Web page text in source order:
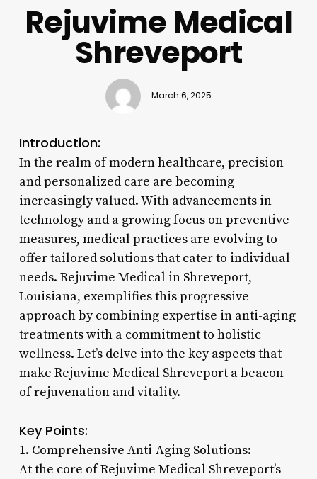
Rejuvime Medical
Shreveport
March 6, 2025
Introduction:
In the realm of modern healthcare, precision
and personalized care are becoming
increasingly valued. With advancements in
technology and a growing focus on preventive
measures, medical practices are evolving to
offer tailored solutions that cater to individual
needs. Rejuvime Medical in Shreveport,
Louisiana, exemplifies this progressive
approach by combining expertise in anti-aging
treatments with a commitment to holistic
wellness. Let’s delve into the key aspects that
make Rejuvime Medical Shreveport a beacon
of rejuvenation and vitality.
Key Points:
1. Comprehensive Anti-Aging Solutions:
At the core of Rejuvime Medical Shreveport’s